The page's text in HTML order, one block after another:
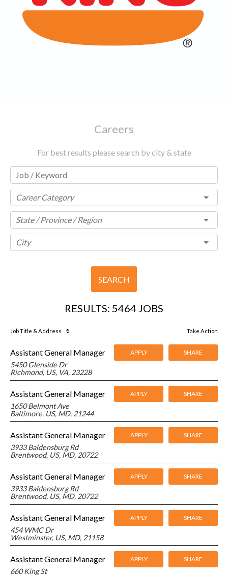
Careers
For best results please search by city & state
Career Category
State / Province / Region
City
SEARCH
RESULTS: 5464 JOBS
Job Title & Address Take Action
Assistant General Manager
5450 Glenside Dr
Richmond, US, VA, 23228
APPLY SHARE
Assistant General Manager
1650 Belmont Ave
Baltimore, US, MD, 21244
APPLY SHARE
Assistant General Manager
3933 Baldensburg Rd
Brentwood, US, MD, 20722
APPLY SHARE
Assistant General Manager
3933 Baldensburg Rd
Brentwood, US, MD, 20722
APPLY SHARE
Assistant General Manager
454 WMC Dr
Westminster, US, MD, 21158
APPLY SHARE
Assistant General Manager
660 King St
APPLY SHARE